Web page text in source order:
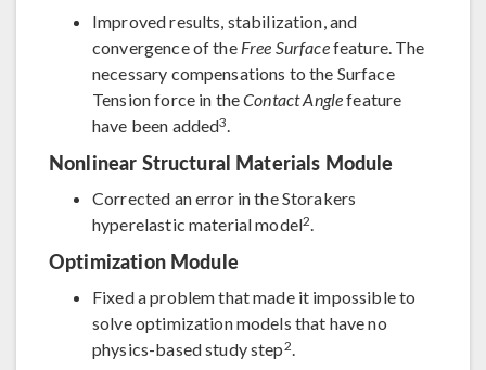
Improved results, stabilization, and
convergence of the Free Surfacefeature. The
necessary compensations to the Surface
Tension force in theContact Anglefeature
have been added3.
Nonlinear Structural Materials Module
Corrected an error in the Storakers
hyperelastic material model2.
Optimization Module
Fixed a problem that made it impossible to
solve optimization models that have no
physics-based study step2.